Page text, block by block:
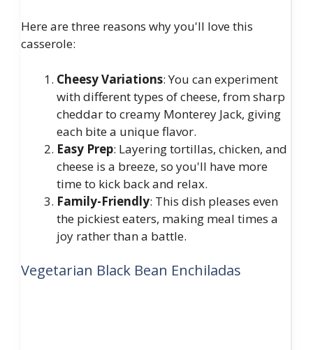
Here are three reasons why you'll love this
casserole:
Cheesy Variations: You can experiment
with different types of cheese, from sharp
cheddar to creamy Monterey Jack, giving
each bite a unique flavor.
Easy Prep: Layering tortillas, chicken, and
cheese is a breeze, so you'll have more
time to kick back and relax.
Family-Friendly: This dish pleases even
the pickiest eaters, making meal times a
joy rather than a battle.
Vegetarian Black Bean Enchiladas